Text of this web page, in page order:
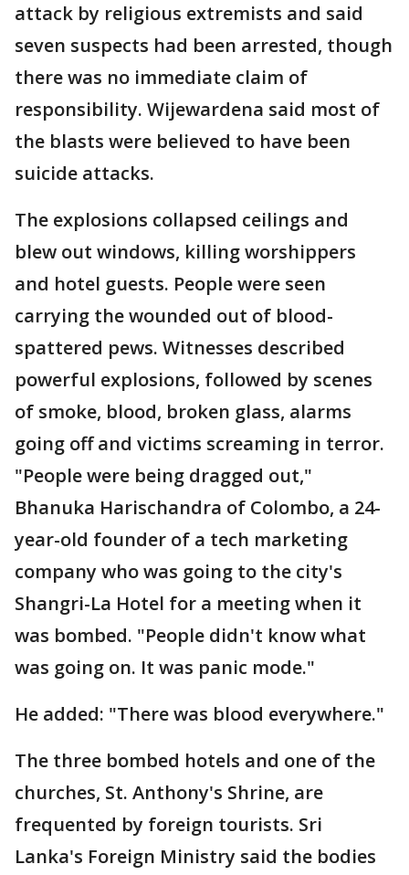
attack by religious extremists and said
seven suspects had been arrested, though
there was no immediate claim of
responsibility. Wijewardena said most of
the blasts were believed to have been
suicide attacks.
The explosions collapsed ceilings and
blew out windows, killing worshippers
and hotel guests. People were seen
carrying the wounded out of blood-
spattered pews. Witnesses described
powerful explosions, followed by scenes
of smoke, blood, broken glass, alarms
going off and victims screaming in terror.
"People were being dragged out,"
Bhanuka Harischandra of Colombo, a 24-
year-old founder of a tech marketing
company who was going to the city's
Shangri-La Hotel for a meeting when it
was bombed. "People didn't know what
was going on. It was panic mode."
He added: "There was blood everywhere."
The three bombed hotels and one of the
churches, St. Anthony's Shrine, are
frequented by foreign tourists. Sri
Lanka's Foreign Ministry said the bodies